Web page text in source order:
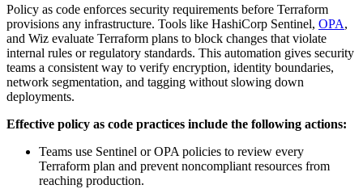
Policy as code enforces security requirements before Terraform
provisions any infrastructure. Tools like HashiCorp Sentinel, OPA,
and Wiz evaluate Terraform plans to block changes that violate
internal rules or regulatory standards. This automation gives security
teams a consistent way to verify encryption, identity boundaries,
network segmentation, and tagging without slowing down
deployments.
Effective policy as code practices include the following actions:
Teams use Sentinel or OPA policies to review every
Terraform plan and prevent noncompliant resources from
reaching production.